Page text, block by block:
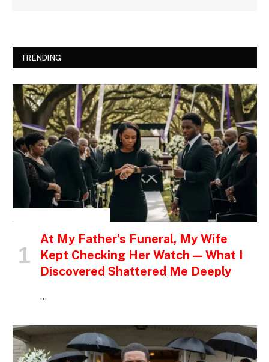
TRENDING
At My Father’s Funeral, My Wife
Kept Checking Her Watch — What I
Discovered Shattered Me Deeply
…